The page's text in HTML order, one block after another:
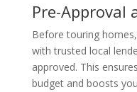
Pre-Approval
Before touring
with trusted local
approved. This
budget and boosts